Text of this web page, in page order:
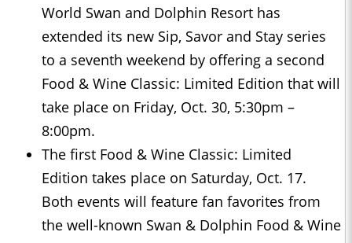
World Swan and Dolphin Resort has
extended its new Sip, Savor and Stay series
to a seventh weekend by offering a second
Food & Wine Classic: Limited Edition that will
take place on Friday, Oct. 30, 5:30pm –
8:00pm.
The first Food & Wine Classic: Limited
Edition takes place on Saturday, Oct. 17.
Both events will feature fan favorites from
the well-known Swan & Dolphin Food & Wine